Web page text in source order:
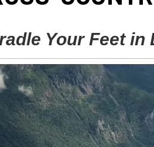
Your Feet